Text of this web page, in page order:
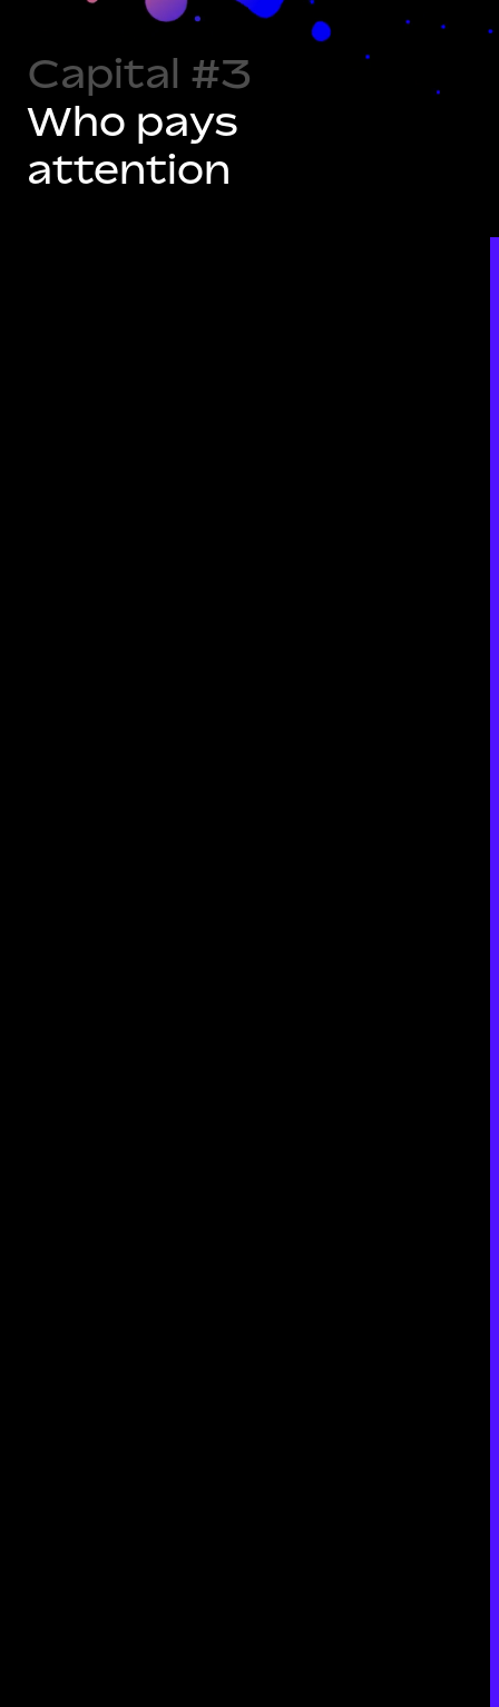
Capital #1
What you
can do
Capital #2
Who trusts
you
Capital #3
Who pays
attention